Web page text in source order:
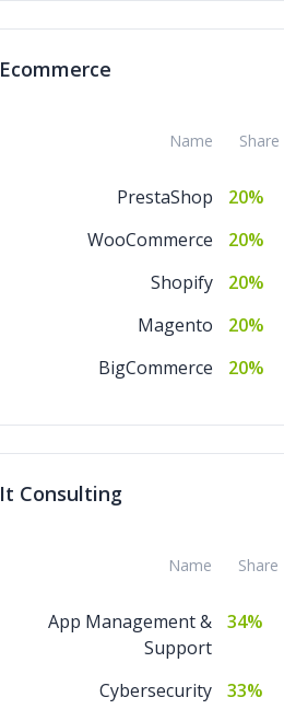
Ecommerce
Name Share
PrestaShop
20%
WooCommerce
20%
Shopify
20%
Magento
20%
BigCommerce
20%
It Consulting
Name Share
App Management &
Support
34%
Cybersecurity
33%